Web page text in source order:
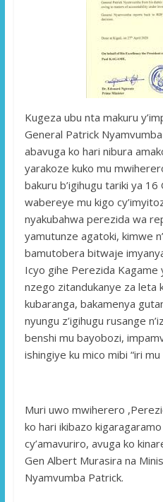
Kugeza ubu nta makuru
General Patrick
abavuga ko hari nibura
yarakoze kuko mu
bakuru b’igihugu tariki ya
wabereye mu kigo
nyakubahwa perezida wa
yamutunze agatoki, kimwe
bamutobera bitwaje
Icyo gihe Perezida Kagame
nzego zitandukanye za leta
kubaranga, bakamenya
nyungu z’igihugu rusange
benshi mu bayobozi,
ishingiye ku mico mibi “iri
Muri uwo mwiherero
ko hari ikibazo
cy’amavuriro, avuga ko
Gen Albert Murasira na
Nyamvumba Patrick.